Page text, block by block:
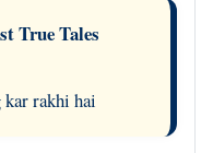
True Tales
rakhi hai